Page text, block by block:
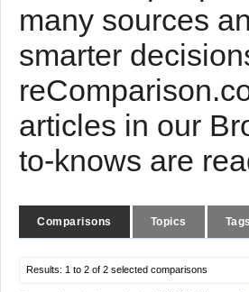
many sources
smarter
articles in our
to-knows are
Comparisons Topics Tags
Results: 1 to 2 of 2 selected comparisons